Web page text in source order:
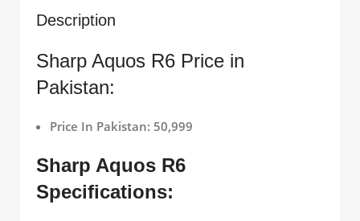
Description
Sharp Aquos R6 Price in
Pakistan:
Price In Pakistan: 50,999
Sharp Aquos R6
Specifications: